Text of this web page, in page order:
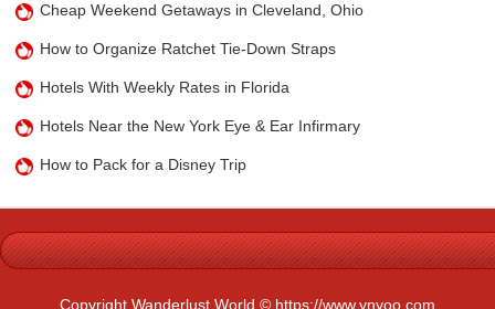
Cheap Weekend Getaways in Cleveland, Ohio
How to Organize Ratchet Tie-Down Straps
Hotels With Weekly Rates in Florida
Hotels Near the New York Eye & Ear Infirmary
How to Pack for a Disney Trip
Copyright Wanderlust World © https://www.ynyoo.com